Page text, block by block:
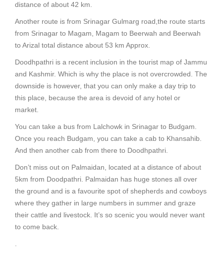
distance of about 42 km.
Another route is from Srinagar Gulmarg road,the route starts
from Srinagar to Magam, Magam to Beerwah and Beerwah
to Arizal total distance about 53 km Approx.
Doodhpathri is a recent inclusion in the tourist map of Jammu
and Kashmir. Which is why the place is not overcrowded. The
downside is however, that you can only make a day trip to
this place, because the area is devoid of any hotel or
market.
You can take a bus from Lalchowk in Srinagar to Budgam.
Once you reach Budgam, you can take a cab to Khansahib.
And then another cab from there to Doodhpathri.
Don’t miss out on Palmaidan, located at a distance of about
5km from Doodpathri. Palmaidan has huge stones all over
the ground and is a favourite spot of shepherds and cowboys
where they gather in large numbers in summer and graze
their cattle and livestock. It’s so scenic you would never want
to come back.